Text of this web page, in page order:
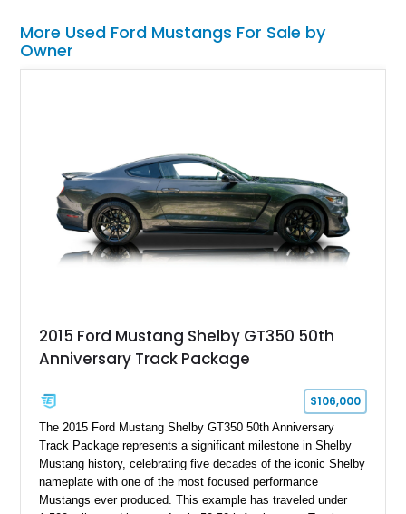
More Used Ford Mustangs For Sale by
Owner
2015 Ford Mustang Shelby GT350 50th
Anniversary Track Package
$106,000
The 2015 Ford Mustang Shelby GT350 50th Anniversary
Track Package represents a significant milestone in Shelby
Mustang history, celebrating five decades of the iconic Shelby
nameplate with one of the most focused performance
Mustangs ever produced. This example has traveled under